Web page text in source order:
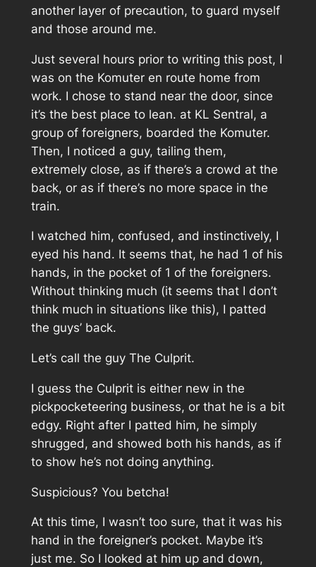
another layer of precaution, to guard myself
and those around me.
Just several hours prior to writing this post, I
was on the Komuter en route home from
work. I chose to stand near the door, since
it’s the best place to lean. at KL Sentral, a
group of foreigners, boarded the Komuter.
Then, I noticed a guy, tailing them,
extremely close, as if there’s a crowd at the
back, or as if there’s no more space in the
train.
I watched him, confused, and instinctively, I
eyed his hand. It seems that, he had 1 of his
hands, in the pocket of 1 of the foreigners.
Without thinking much (it seems that I don’t
think much in situations like this), I patted
the guys’ back.
Let’s call the guy The Culprit.
I guess the Culprit is either new in the
pickpocketeering business, or that he is a bit
edgy. Right after I patted him, he simply
shrugged, and showed both his hands, as if
to show he’s not doing anything.
Suspicious? You betcha!
At this time, I wasn’t too sure, that it was his
hand in the foreigner’s pocket. Maybe it’s
just me. So I looked at him up and down,